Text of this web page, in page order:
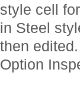
style cell
in Steel
then
Option